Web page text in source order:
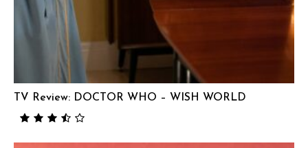
TV Review: DOCTOR WHO – WISH WORLD